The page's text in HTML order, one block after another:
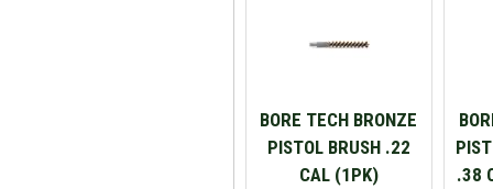
BORE TECH BRONZE
PISTOL BRUSH .22
CAL (1PK)
.38